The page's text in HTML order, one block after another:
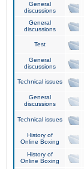
General
discussions
General
discussions
Test
General
discussions
Technical issues
General
discussions
Technical issues
History of
Online Boxing
History of
Online Boxing